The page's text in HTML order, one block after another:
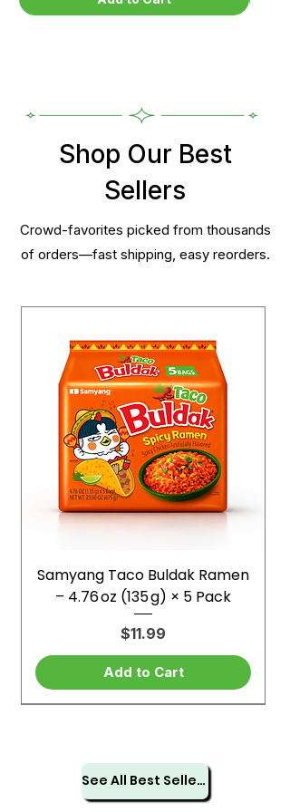
Shop Our Best
Sellers
Crowd-favorites picked from thousands
of orders—fast shipping, easy reorders.
Samyang Taco Buldak Ramen
– 4.76 oz (135 g) × 5 Pack
Price
$11.99
Add to Cart
See All Best Sellers